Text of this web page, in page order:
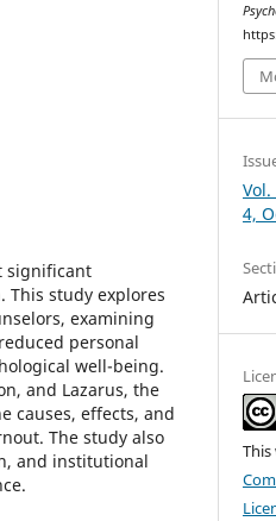
significant
study explores
examining
personal
well-being.
and Lazarus, the
causes, effects, and
The study also
and institutional
4,